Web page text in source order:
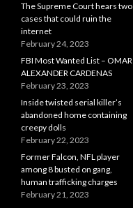
The Supreme Court hears two
cases that could ruin the
internet
February 24, 2023
FBI Most Wanted List – OMAR
ALEXANDER CARDENAS
February 23, 2023
Inside twisted serial killer’s
abandoned home containing
creepy dolls
February 22, 2023
Former Falcon, NFL player
among 8 busted on gang,
human trafficking charges
February 21, 2023